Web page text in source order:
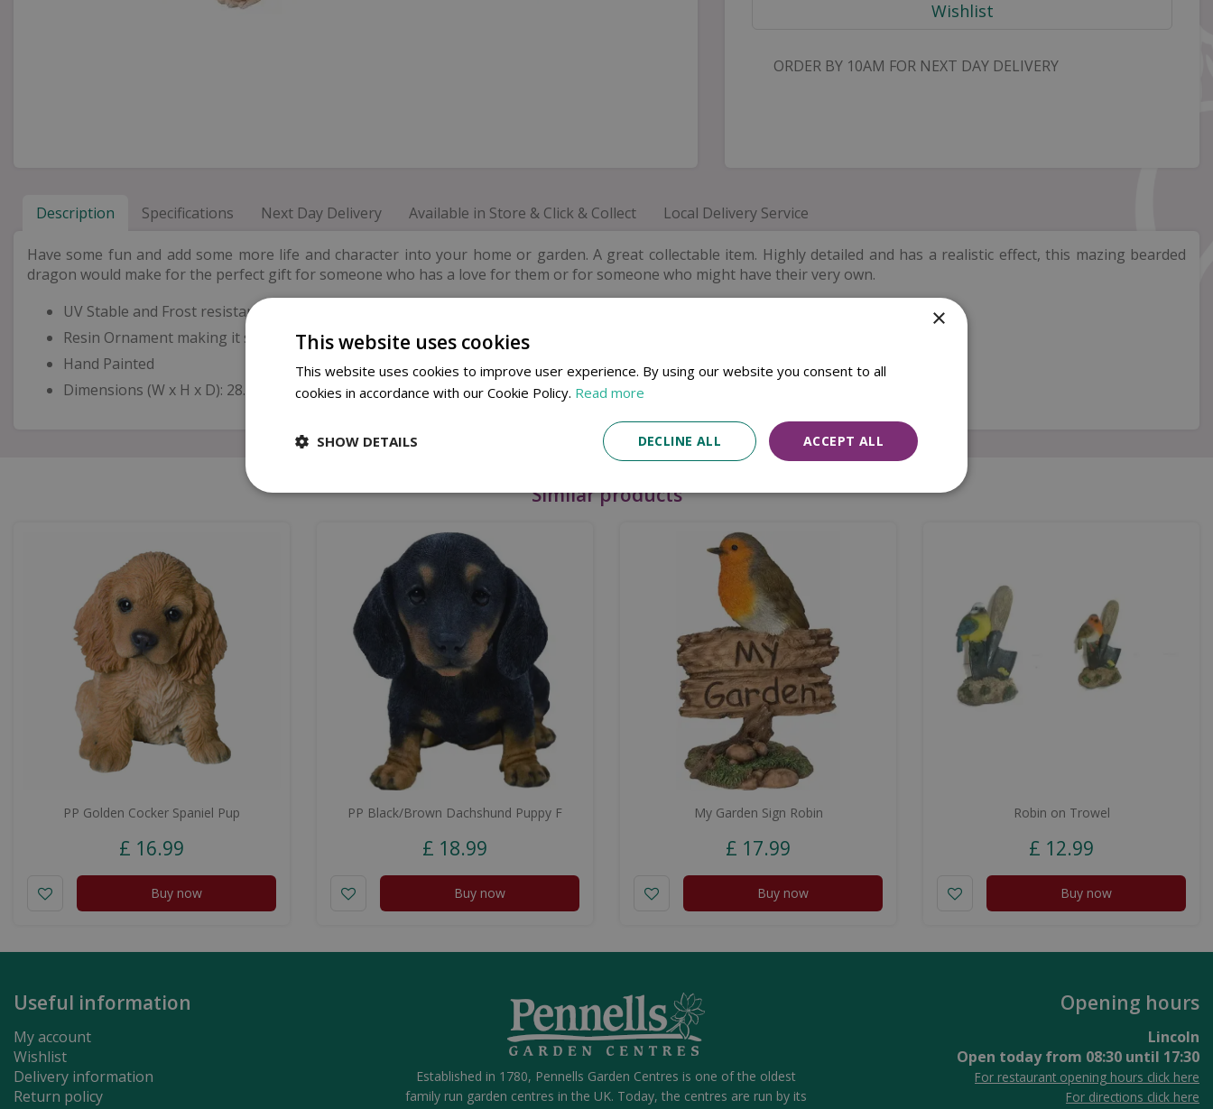
ORDER BY 10AM FOR NEXT DAY DELIVERY
Description Specifications Next Day Delivery Available in Store & Click & Collect Local Delivery Service
Have some fun and add some more life and character into your home or garden. A great collectable item. Highly detailed and has a realistic effect, this mazing bearded
dragon would make for the perfect gift for someone who has a love for them or for someone who might have their very own.
UV Stable and Frost resistant
Resin Ornament making it suitable for indoor or outdoor use.
Hand Painted
Dimensions (W x H x D): 28.5cm x 10cm x 15.5cm
Similar products
PP Golden Cocker Spaniel Pup
£ 16.99
Buy now
PP Black/Brown Dachshund Puppy F
£ 18.99
Buy now
My Garden Sign Robin
£ 17.99
Buy now
Robin on Trowel
£ 12.99
Buy now
Useful information
My account
Wishlist
Delivery information
Return policy
Opening hours
Lincoln
Open today from 08:30 until 17:30
For restaurant opening hours click here
For directions click here
Established in 1780, Pennells Garden Centres is one of the oldest
family run garden centres in the UK. Today, the centres are run by its
×
This website uses cookies
This website uses cookies to improve user experience. By using our website you consent to all
cookies in accordance with our Cookie Policy. Read more
ACCEPT ALL
DECLINE ALL
SHOW DETAILS